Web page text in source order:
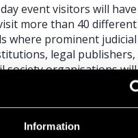
Information
event visitors will
more than 40 different
where prominent judicial
legal publishers,
society organisations
Apart from
will have the
will participate.